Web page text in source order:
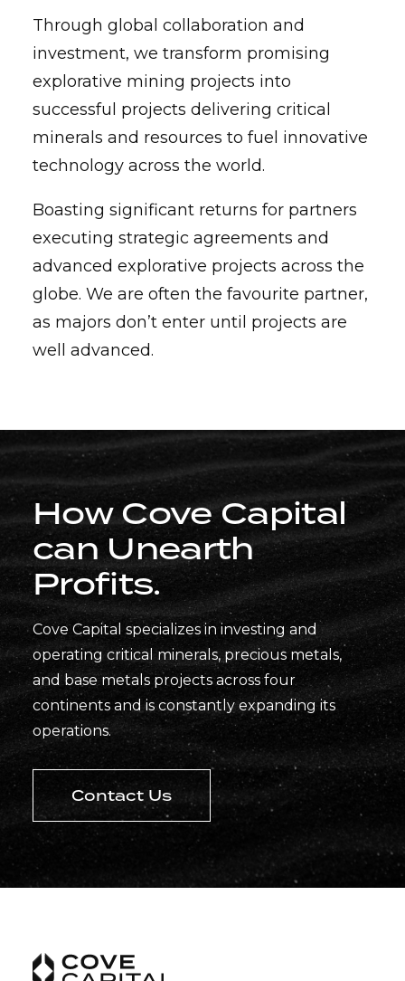
Through global collaboration and
investment, we transform promising
explorative mining projects into
successful projects delivering critical
minerals and resources to fuel innovative
technology across the world.
Boasting significant returns for partners
executing strategic agreements and
advanced explorative projects across the
globe. We are often the favourite partner,
as majors don’t enter until projects are
well advanced.
How Cove Capital
canUnearth
Profits.
Cove Capital specializes in investing and
operating critical minerals, precious metals,
and base metals projects across four
continents and is constantly expanding its
operations.
Contact Us